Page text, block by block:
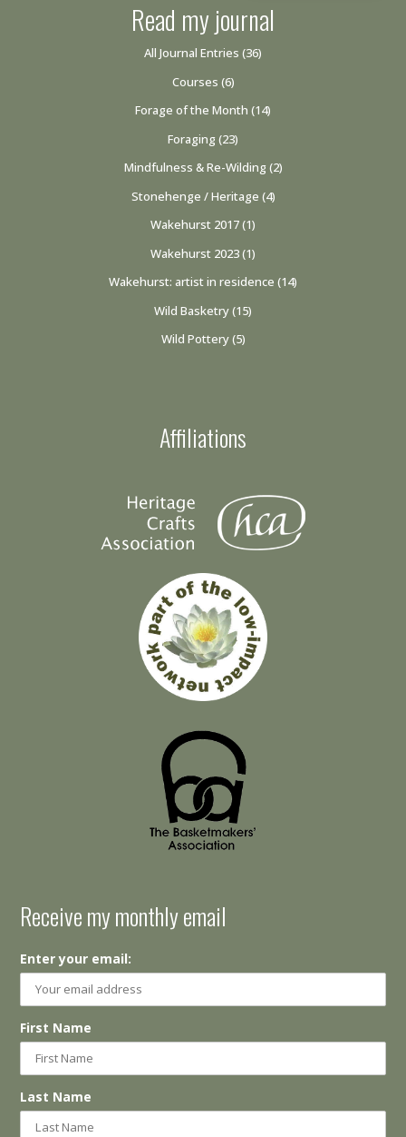
Read my journal
All Journal Entries (36)
Courses (6)
Forage of the Month (14)
Foraging (23)
Mindfulness & Re-Wilding (2)
Stonehenge / Heritage (4)
Wakehurst 2017(1)
Wakehurst 2023(1)
Wakehurst: artist in residence (14)
Wild Basketry(15)
Wild Pottery(5)
Affiliations
Receive my monthly email
Enter your email:
First Name
Last Name